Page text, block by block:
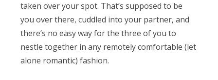
taken over your spot. That’s supposed to be
you over there, cuddled into your partner, and
there’s no easy way for the three of you to
nestle together in any remotely comfortable (let
alone romantic) fashion.